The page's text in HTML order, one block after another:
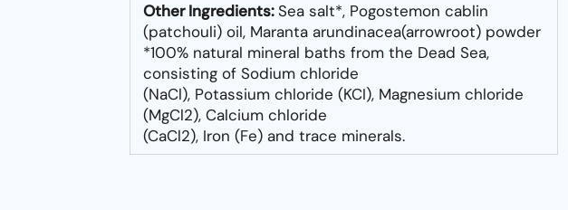
Other Ingredients:Sea salt*, Pogostemon cablin
(patchouli) oil, Maranta arundinacea(arrowroot) powder
*100% natural mineral baths from the Dead Sea,
consisting of Sodium chloride
(NaCl), Potassium chloride (KCI), Magnesium chloride
(MgCl2), Calcium chloride
(CaCl2), Iron (Fe) and trace minerals.